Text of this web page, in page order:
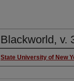
Blackworld, v.
Authors
State University of New